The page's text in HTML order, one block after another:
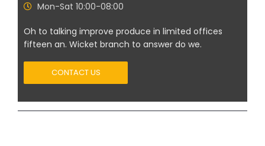
Mon-Sat 10:00-08:00
Oh to talking improve produce in limited offices
fifteen an. Wicket branch to answer do we.
CONTACT US